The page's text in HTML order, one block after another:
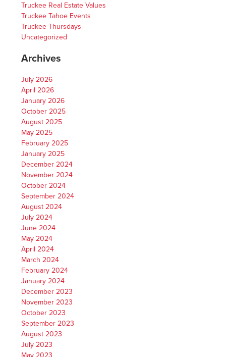
Truckee Real Estate Values
Truckee Tahoe Events
Truckee Thursdays
Uncategorized
Archives
July 2026
April 2026
January 2026
October 2025
August 2025
May 2025
February 2025
January 2025
December 2024
November 2024
October 2024
September 2024
August 2024
July 2024
June 2024
May 2024
April 2024
March 2024
February 2024
January 2024
December 2023
November 2023
October 2023
September 2023
August 2023
July 2023